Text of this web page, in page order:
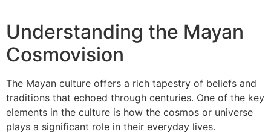
Understanding the Mayan
Cosmovision
The Mayan culture offers a rich tapestry of beliefs and
traditions that echoed through centuries. One of the key
elements in the culture is how the cosmos or universe
plays a significant role in their everyday lives.